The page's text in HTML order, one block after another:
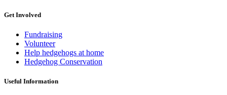
Get Involved
Fundraising
Volunteer
Help hedgehogs at home
Hedgehog Conservation
Useful Information